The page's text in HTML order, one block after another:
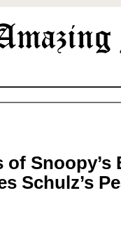
of Snoopy’s
Schulz’s